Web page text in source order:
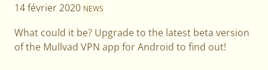
14 février 2020 NEWS
What could it be? Upgrade to the latest beta version
of the Mullvad VPN app for Android to find out!